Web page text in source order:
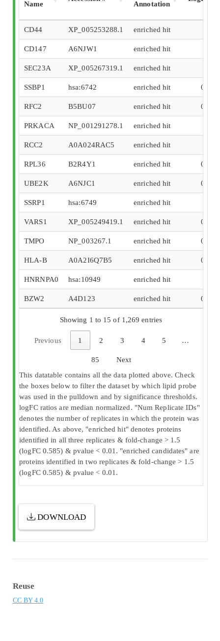
Name
Annotation
CD44 XP_005253288.1 enriched hit
CD147 A6NJW1 enriched hit
SEC23A XP_005267319.1 enriched hit
SSBP1 hsa:6742 enriched hit 0.991
RFC2 B5BU07 enriched hit 0.823
PRKACA NP_001291278.1 enriched hit
RCC2 A0A024RAC5 enriched hit
RPL36 B2R4Y1 enriched hit 0.532
UBE2K A6NJC1 enriched hit 0.524
SSRP1 hsa:6749 enriched hit
VARS1 XP_005249419.1 enriched hit 0.404
TMPO NP_003267.1 enriched hit 0.336
HLA-B A0A2I6Q7B5 enriched hit 0.324
HNRNPA0 hsa:10949 enriched hit
BZW2 A4D123 enriched hit 0.197
Showing 1 to 15 of 1,269 entries
Previous 1 2 3 4 5 …
85
Next
This datatable contains all the data plotted above. Check
the boxes below to filter the dataset by which lipid probe
was used in the pulldown and by significance thresholds.
logFC ratios are median normalized. "Num Replicate IDs"
denotes the number of replicates in which the protein was
identified. As above, "enriched hit" denotes proteins
identified in all three replicates & fold-change > 1.5
(logFC 0.585) & pvalue < 0.01. "enriched candidates" are
proteins identified in two replicates & fold-change > 1.5
(logFC 0.585) & pvalue < 0.01.
DOWNLOAD
Reuse
CC BY 4.0